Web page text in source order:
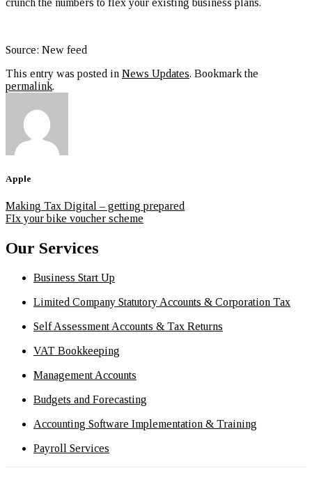
Source: New feed
This entry was posted in News Updates. Bookmark the
permalink.
Apple
Making Tax Digital – getting prepared
FIx your bike voucher scheme
Our Services
Business Start Up
Limited Company Statutory Accounts & Corporation Tax
Self Assessment Accounts & Tax Returns
VAT Bookkeeping
Management Accounts
Budgets and Forecasting
Accounting Software Implementation & Training
Payroll Services